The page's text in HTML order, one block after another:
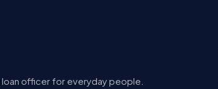
officer for everyday people.